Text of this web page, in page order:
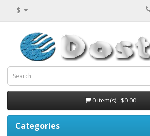
$
0 item(s) - $0.00
Categories